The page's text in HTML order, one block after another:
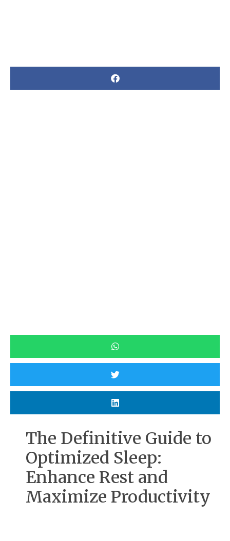
The Definitive Guide to
Optimized Sleep:
Enhance Rest and
Maximize Productivity